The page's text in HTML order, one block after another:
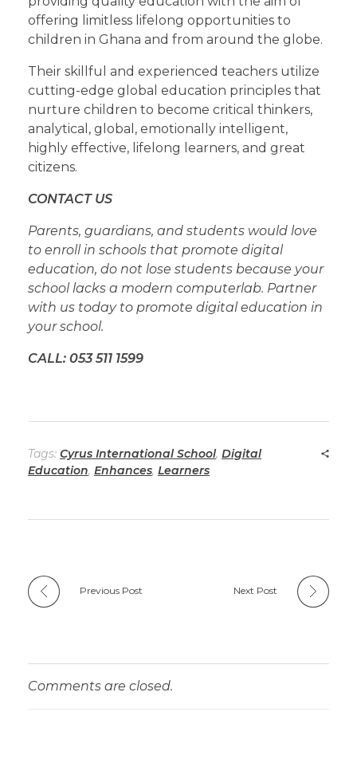
offering limitless lifelong opportunities to
children in Ghana and from around the globe.
Their skillful and experienced teachers utilize
cutting-edge global education principles that
nurture children to become critical thinkers,
analytical, global, emotionally intelligent,
highly effective, lifelong learners, and great
citizens.
CONTACT US
Parents, guardians, and students would love
to enroll in schools that promote digital
education, do not lose students because your
school lacks a modern computerlab. Partner
with us today to promote digital education in
your school.
CALL: 053 511 1599
Tags: Cyrus International School, Digital
Education, Enhances, Learners
Previous Post Next Post
Comments are closed.